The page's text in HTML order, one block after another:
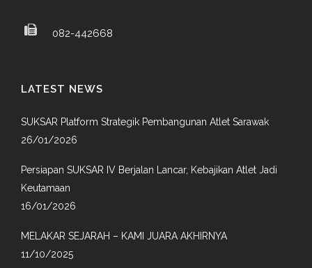
082-442668
LATEST NEWS
SUKSAR Platform Strategik Pembangunan Atlet Sarawak
26/01/2026
Persiapan SUKSAR IV Berjalan Lancar, Kebajikan Atlet Jadi
Keutamaan
16/01/2026
MELAKAR SEJARAH – KAMI JUARA AKHIRNYA
11/10/2025